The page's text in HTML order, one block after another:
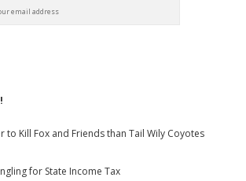
to Kill Fox and Friends than Tail Wily Coyotes
for State Income Tax